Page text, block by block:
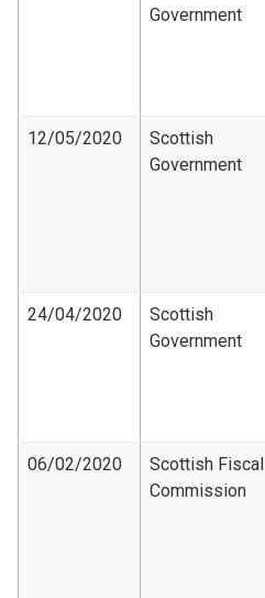
Government
12/05/2020
Scottish
Government
24/04/2020
Scottish
Government
06/02/2020
Scottish Fiscal
Commission